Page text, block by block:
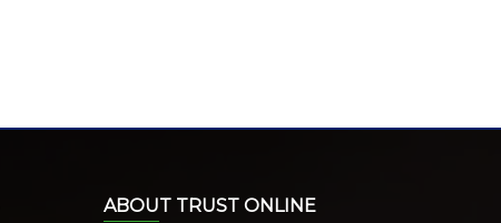
ABOUT TRUST ONLINE